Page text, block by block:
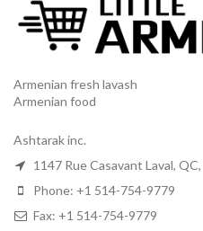
Armenian fresh lavash
Armenian food
Ashtarak inc.
1147 Rue Casavant Laval,
Phone: +1 514-754-9779
Fax: +1 514-754-9779